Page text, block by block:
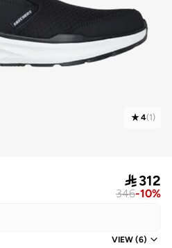
4(1)
312
346-10%
VIEW (6)